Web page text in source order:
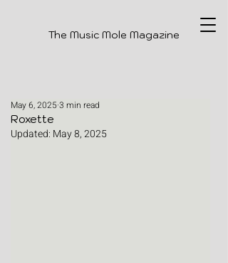
The Music Mole Magazine
Roxette
May 6, 20253 min read
Updated: May 8, 2025